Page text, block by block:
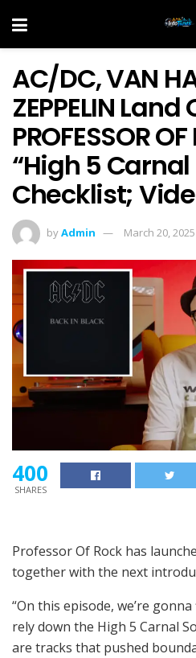
AC/DC, VAN
ZEPPELIN Land
PROFESSOR
“High 5 Carnal
Checklist;
byAdmin March 20, 2025
400
SHARES
Professor Of Rock has
together with the next
“On this episode, we’re
rely down the High 5 Carnal
are tracks that pushed